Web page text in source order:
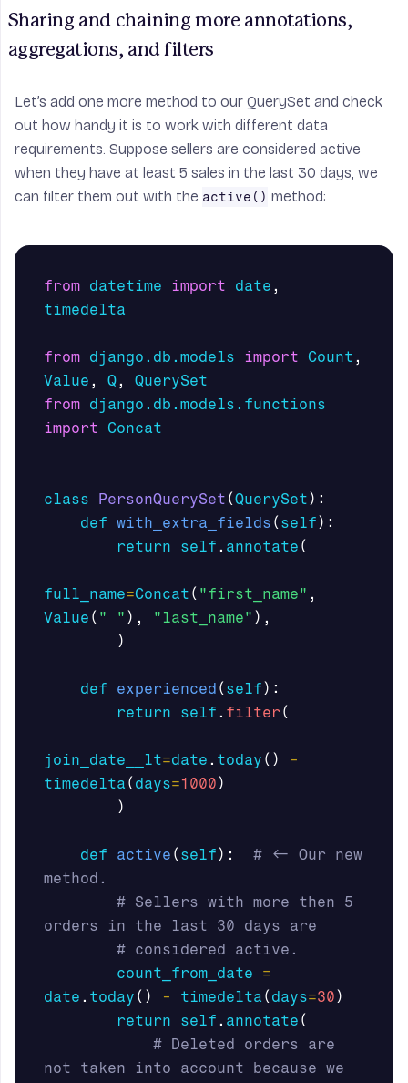
Sharing and chaining more annotations,
aggregations, and filters
Let’s add one more method to our QuerySet and check
out how handy it is to work with different data
requirements. Suppose sellers are considered active
when they have at least 5 sales in the last 30 days, we
can filter them out with the active() method:
from datetime import date ,
timedelta
from django.db.models import Count ,
Value , Q,
QuerySet
from django.db.models.functions
import
Concat
class PersonQuerySet (QuerySet ):
def with_extra_fields ( self ):
return
self . annotate (
full_name=Concat ( "first_name" ,
Value ( " " ), "last_name" ),
)
def experienced ( self ):
return
self . filter(
join_date__lt=date . today ()
-
timedelta ( days=1000 )
)
def active ( self ):
# <- Our new
# Sellers with more then 5
count_from_date
=
date . today () - timedelta ( days=30 )
return
self . annotate (
# Deleted orders are